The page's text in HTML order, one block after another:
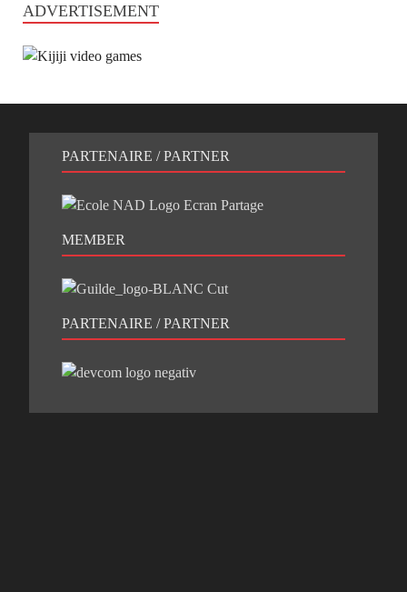
ADVERTISEMENT
PARTENAIRE / PARTNER
MEMBER
PARTENAIRE / PARTNER